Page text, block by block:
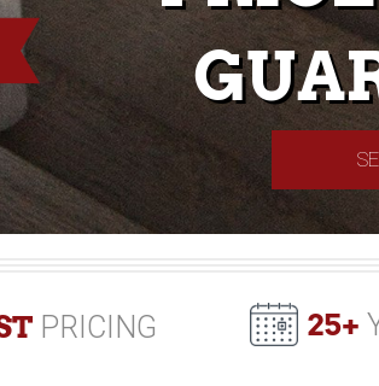
PRICING 25+